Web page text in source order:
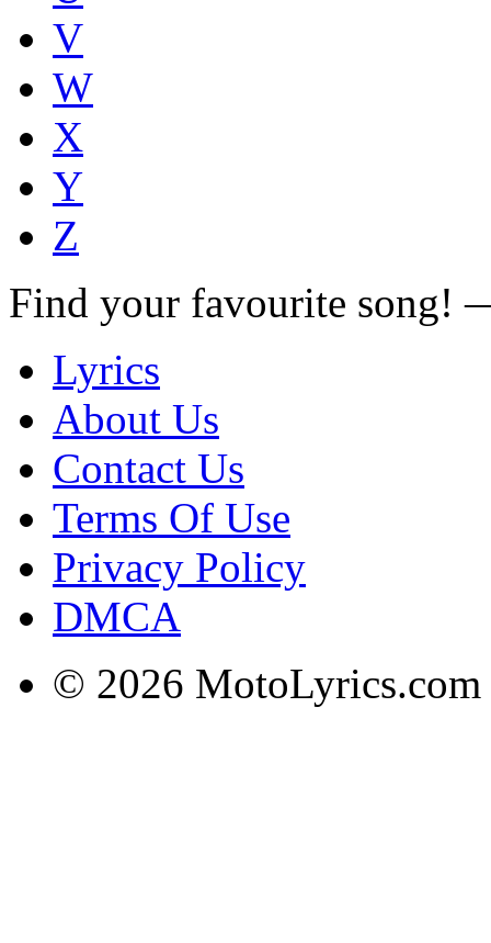
V
W
X
Y
Z
Find your favourite song!
Lyrics
About Us
Contact Us
Terms Of Use
Privacy Policy
DMCA
© 2026 MotoLyrics.com